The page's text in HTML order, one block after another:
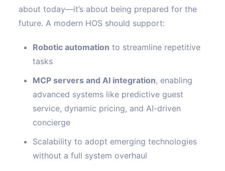
about today—it’s about being prepared for the
future. A modern HOS should support:
Robotic automation to streamline repetitive
tasks
MCP servers and AI integration, enabling
advanced systems like predictive guest
service, dynamic pricing, and AI-driven
concierge
Scalability to adopt emerging technologies
without a full system overhaul